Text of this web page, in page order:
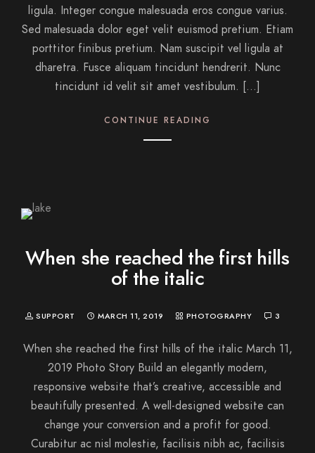
ligula. Integer congue malesuada eros congue varius.
Sed malesuada dolor eget velit euismod pretium. Etiam
porttitor finibus pretium. Nam suscipit vel ligula at
dharetra. Fusce aliquam tincidunt hendrerit. Nunc
tincidunt id velit sit amet vestibulum. […]
CONTINUE READING
When she reached the first hills
of the italic
SUPPORT MARCH 11, 2019 PHOTOGRAPHY 3
When she reached the first hills of the italic March 11,
2019 Photo Story Build an elegantly modern,
responsive website that’s creative, accessible and
beautifully presented. A well-designed website can
change your conversion and a profit for good.
Curabitur ac nisl molestie, facilisis nibh ac, facilisis